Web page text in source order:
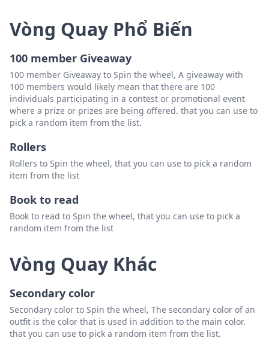
Vòng Quay Phổ Biến
100 member Giveaway
100 member Giveaway to Spin the wheel, A giveaway with
100 members would likely mean that there are 100
individuals participating in a contest or promotional event
where a prize or prizes are being offered. that you can use to
pick a random item from the list.
Rollers
Rollers to Spin the wheel, that you can use to pick a random
item from the list
Book to read
Book to read to Spin the wheel, that you can use to pick a
random item from the list
Vòng Quay Khác
Secondary color
Secondary color to Spin the wheel, The secondary color of an
outfit is the color that is used in addition to the main color.
that you can use to pick a random item from the list.